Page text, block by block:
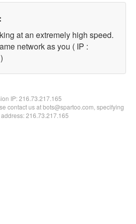
at an extremely high speed.
network as you ( IP :
IP:216.73.217.165
contact us at bots@spartoo.com, specifying
216.73.217.165